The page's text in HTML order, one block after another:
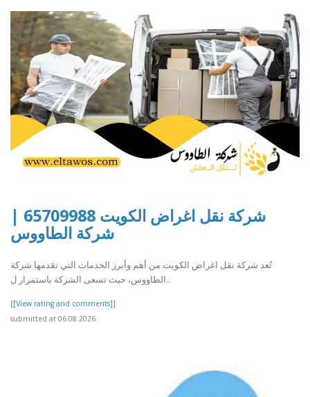
شركة نقل اغراض الكويت 65709988 |
شركة الطاووس
تُعد شركة نقل اغراض الكويت من أهم وأبرز الخدمات التي تقدمها شركة
الطاووس، حيث تسعى الشركة باستمرار ل..
[[View rating and comments]]
submitted at 06.08.2026